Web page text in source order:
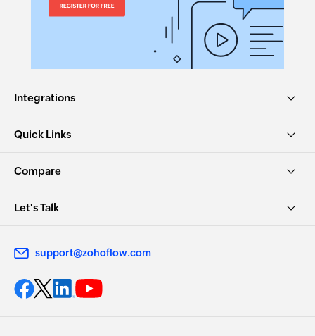
Integrations
Quick Links
Compare
Let's Talk
support@zohoflow.com